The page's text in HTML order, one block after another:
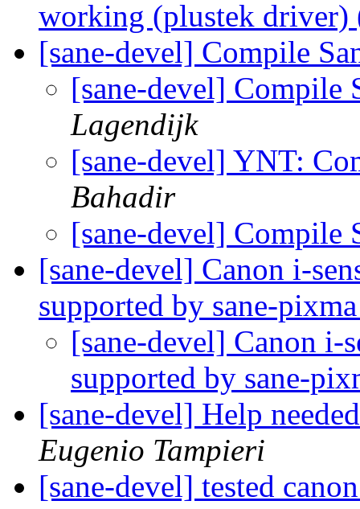
working (plustek
[sane-devel] Compile
[sane-devel] Compile
Lagendijk
[sane-devel] YNT:
Bahadir
[sane-devel] Compile
[sane-devel] Canon i-
supported by sane-
[sane-devel] Canon i-
supported by sane-
[sane-devel] Help
Eugenio Tampieri
[sane-devel] tested